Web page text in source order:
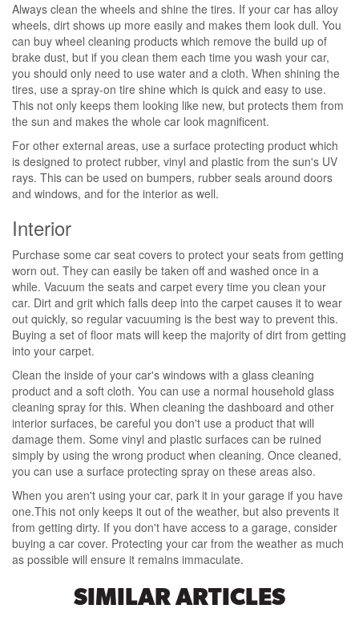
Always clean the wheels and shine the tires. If your car has alloy
wheels, dirt shows up more easily and makes them look dull. You
can buy wheel cleaning products which remove the build up of
brake dust, but if you clean them each time you wash your car,
you should only need to use water and a cloth. When shining the
tires, use a spray-on tire shine which is quick and easy to use.
This not only keeps them looking like new, but protects them from
the sun and makes the whole car look magnificent.
For other external areas, use a surface protecting product which
is designed to protect rubber, vinyl and plastic from the sun's UV
rays. This can be used on bumpers, rubber seals around doors
and windows, and for the interior as well.
Interior
Purchase some car seat covers to protect your seats from getting
worn out. They can easily be taken off and washed once in a
while. Vacuum the seats and carpet every time you clean your
car. Dirt and grit which falls deep into the carpet causes it to wear
out quickly, so regular vacuuming is the best way to prevent this.
Buying a set of floor mats will keep the majority of dirt from getting
into your carpet.
Clean the inside of your car's windows with a glass cleaning
product and a soft cloth. You can use a normal household glass
cleaning spray for this. When cleaning the dashboard and other
interior surfaces, be careful you don't use a product that will
damage them. Some vinyl and plastic surfaces can be ruined
simply by using the wrong product when cleaning. Once cleaned,
you can use a surface protecting spray on these areas also.
When you aren't using your car, park it in your garage if you have
one.This not only keeps it out of the weather, but also prevents it
from getting dirty. If you don't have access to a garage, consider
buying a car cover. Protecting your car from the weather as much
as possible will ensure it remains immaculate.
SIMILAR ARTICLES